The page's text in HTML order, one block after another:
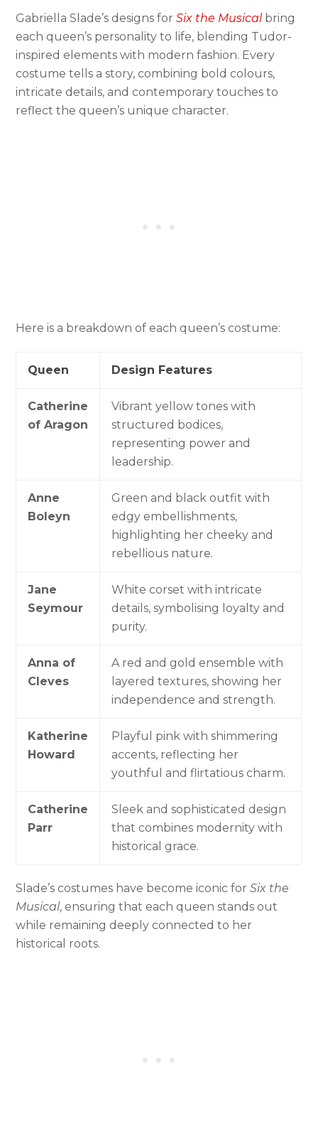
Gabriella Slade’s designs forSix the Musicalbring
each queen’s personality to life, blending Tudor-
inspired elements with modern fashion. Every
costume tells a story, combining bold colours,
intricate details, and contemporary touches to
reflect the queen’s unique character.
Here is a breakdown of each queen’s costume:
Queen Design Features
Catherine
of Aragon
Vibrant yellow tones with
structured bodices,
representing power and
leadership.
Anne
Boleyn
Green and black outfit with
edgy embellishments,
highlighting her cheeky and
rebellious nature.
Jane
Seymour
White corset with intricate
details, symbolising loyalty and
purity.
Anna of
Cleves
A red and gold ensemble with
layered textures, showing her
independence and strength.
Katherine
Howard
Playful pink with shimmering
accents, reflecting her
youthful and flirtatious charm.
Catherine
Parr
Sleek and sophisticated design
that combines modernity with
historical grace.
Slade’s costumes have become iconic forSix the
Musical, ensuring that each queen stands out
while remaining deeply connected to her
historical roots.